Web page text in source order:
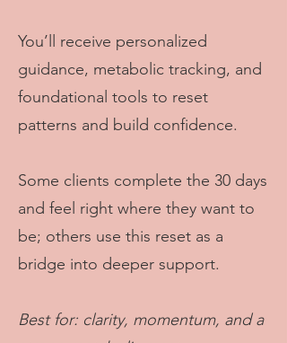
You’ll receive personalized
guidance, metabolic tracking, and
foundational tools to reset
patterns and build confidence.
Some clients complete the 30 days
and feel right where they want to
be; others use this reset as a
bridge into deeper support.
Best for: clarity, momentum, and a